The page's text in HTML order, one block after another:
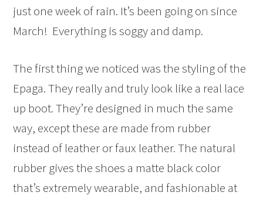
just one week of rain. It’s been going on since
March! Everything is soggy and damp.
The first thing we noticed was the styling of the
Epaga. They really and truly look like a real lace
up boot. They’re designed in much the same
way, except these are made from rubber
instead of leather or faux leather. The natural
rubber gives the shoes a matte black color
that’s extremely wearable, and fashionable at